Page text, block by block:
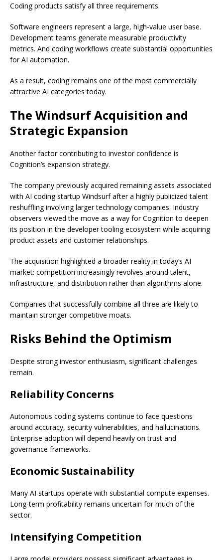
Coding products satisfy all three requirements.
Software engineers represent a large, high-value user base.
Development teams generate measurable productivity
metrics. And coding workflows create substantial opportunities
for AI automation.
As a result, coding remains one of the most commercially
attractive AI categories today.
The Windsurf Acquisition and
Strategic Expansion
Another factor contributing to investor confidence is
Cognition’s expansion strategy.
The company previously acquired remaining assets associated
with AI coding startup Windsurf after a highly publicized talent
reshuffling involving larger technology companies. Industry
observers viewed the move as a way for Cognition to deepen
its position in the developer tooling ecosystem while acquiring
product assets and customer relationships.
The acquisition highlighted a broader reality in today’s AI
market: competition increasingly revolves around talent,
infrastructure, and distribution rather than algorithms alone.
Companies that successfully combine all three are likely to
maintain stronger competitive moats.
Risks Behind the Optimism
Despite strong investor enthusiasm, significant challenges
remain.
Reliability Concerns
Autonomous coding systems continue to face questions
around accuracy, security vulnerabilities, and hallucinations.
Enterprise adoption will depend heavily on trust and
governance frameworks.
Economic Sustainability
Many AI startups operate with substantial compute expenses.
Long-term profitability remains uncertain for much of the
sector.
Intensifying Competition